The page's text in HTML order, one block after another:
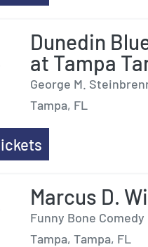
Dunedin
at Tampa
George M.
Tampa, FL
Marcus D.
Funny Bone Comedy
Tampa, Tampa, FL